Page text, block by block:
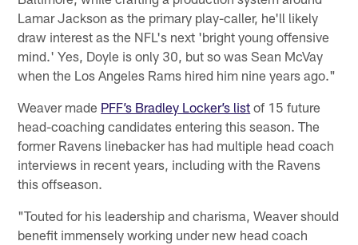
Lamar Jackson as the primary play-caller, he'll likely
draw interest as the NFL's next 'bright young offensive
mind.' Yes, Doyle is only 30, but so was Sean McVay
when the Los Angeles Rams hired him nine years ago."
Weaver made PFF’s Bradley Locker’s list of 15 future
head-coaching candidates entering this season. The
former Ravens linebacker has had multiple head coach
interviews in recent years, including with the Ravens
this offseason.
"Touted for his leadership and charisma, Weaver should
benefit immensely working under new head coach